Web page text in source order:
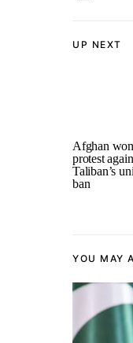
UP NEXT
Afghan
protest
Taliban’s
ban
YOU MAY